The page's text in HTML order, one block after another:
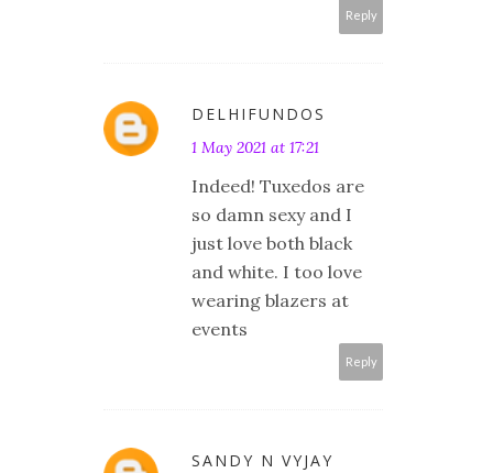
Reply
DELHIFUNDOS
1 May 2021 at 17:21
Indeed! Tuxedos are
so damn sexy and I
just love both black
and white. I too love
wearing blazers at
events
Reply
SANDY N VYJAY